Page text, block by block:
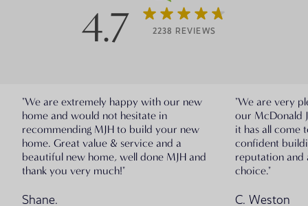
4.7 2238 REVIEWS
"We are extremely happy with our new
home and would not hesitate in
recommending MJH to build your new
home. Great value & service and a
beautiful new home, well done MJH and
thank you very much!"
Shane.
"We are very
our McDonald
it has all come
confident
reputation and
choice."
C. Weston